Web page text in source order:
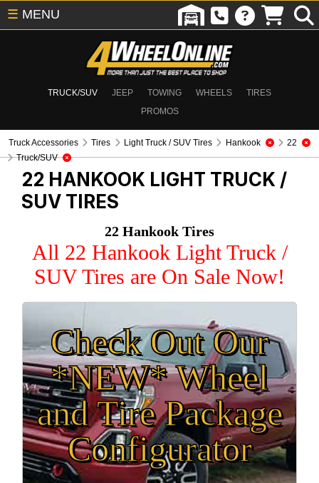
TRUCK/SUV JEEP TOWING WHEELS
TIRES
PROMOS
☰ MENU
Truck Accessories Tires Light Truck / SUV Tires Hankook
22
Truck/SUV
22 HANKOOK LIGHT TRUCK /
SUV TIRES
22 Hankook Tires
All 22 Hankook Light Truck /
SUV Tires are On Sale Now!
Check Out Our
*NEW* Wheel
and Tire Package
Configurator